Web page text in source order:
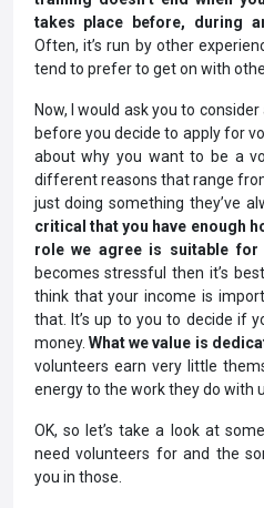
takes place before, during
Often, it’s run by other
tend to prefer to get on with
Now, I would ask you to
before you decide to apply for
about why you want to be a
different reasons that range
just doing something they’ve
critical that you have enough
role we agree is suitable for
becomes stressful then it’s
think that your income is
that. It’s up to you to decide if
money. What we value is
volunteers earn very little
energy to the work they do with
OK, so let’s take a look at
need volunteers for and the
you in those.